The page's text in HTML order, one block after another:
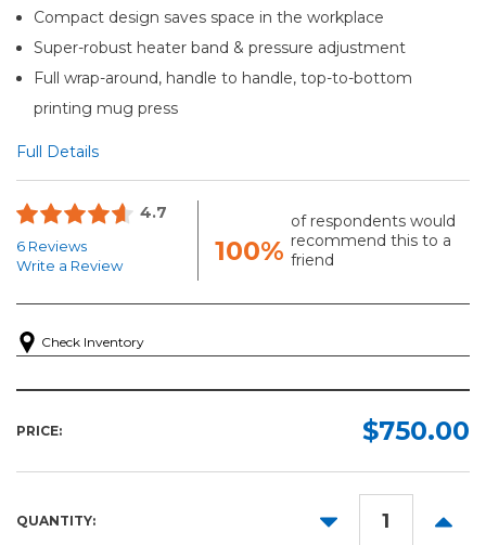
Compact design saves space in the workplace
Super-robust heater band & pressure adjustment
Full wrap-around, handle to handle, top-to-bottom
printing mug press
Full Details
4.7
6 Reviews
Write a Review
100%
of respondents would
recommend this to a
friend
Check Inventory
PRICE: $750.00
QUANTITY:
DECREASE